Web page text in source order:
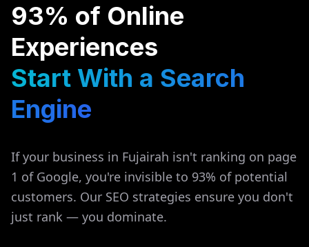
93% of Online
Experiences
Start With a Search
Engine
If your business in Fujairah isn't ranking on page
1 of Google, you're invisible to 93% of potential
customers. Our SEO strategies ensure you don't
just rank — you dominate.